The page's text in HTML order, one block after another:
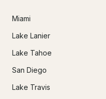
Miami
Lake Lanier
Lake Tahoe
San Diego
Lake Travis